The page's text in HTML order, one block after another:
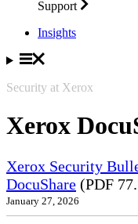
Support
Insights
Security at Xerox
Xerox
Xerox Security
DocuShare (PDF
January 27, 2026